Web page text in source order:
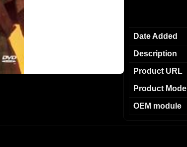
Date Added
Description
Product URL
Product Model
OEM module